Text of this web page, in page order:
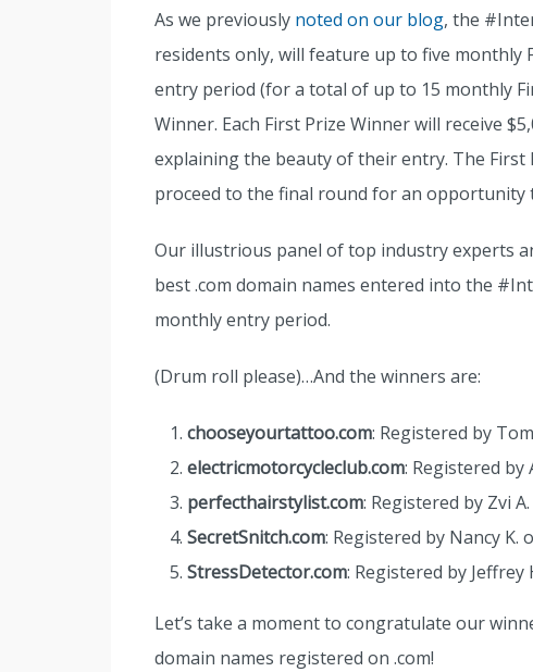
As we previously noted on our blog, the
residents only, will feature up to five monthly
entry period (for a total of up to 15 monthly
Winner. Each First Prize Winner will receive
explaining the beauty of their entry. The First
proceed to the final round for an opportunity
Our illustrious panel of top industry experts
best .com domain names entered into the
monthly entry period.
(Drum roll please)…And the winners are:
chooseyourtattoo.com: Registered by
electricmotorcycleclub.com: Registered by
perfecthairstylist.com: Registered by Zvi
SecretSnitch.com: Registered by Nancy K.
StressDetector.com: Registered by Jeffrey
Let’s take a moment to congratulate our
domain names registered on .com!